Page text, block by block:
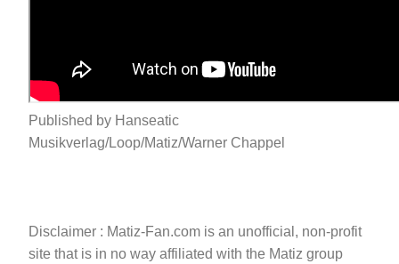
Published by Hanseatic
Musikverlag/Loop/Matiz/Warner Chappel
Disclaimer : Matiz-Fan.com is an unofficial, non-profit
site that is in no way affiliated with the Matiz group